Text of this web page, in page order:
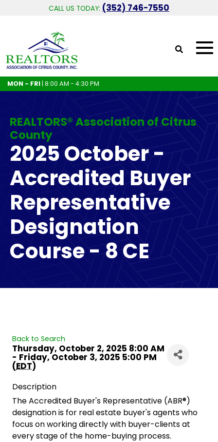
CALL US TODAY: (352) 746-7550
MON - FRI| 8:00 AM - 4:30 PM
REALTORS® Association of Citrus
County
2025 October -
Accredited Buyer
Representative
Designation
Course - 8 CE
Back to Search
Thursday, October 2, 2025 8:00 AM
- Friday, October 3, 2025 5:00 PM
(EDT)
Description
The Accredited Buyer's Representative (ABR®)
designation is for real estate buyer's agents who
focus on working directly with buyer-clients at
every stage of the home-buying process.